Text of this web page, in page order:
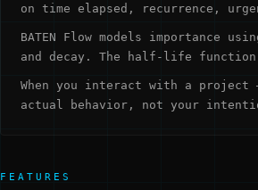
on time elapsed, recurrence,
BATEN Flow models
and decay. The half-life function
When you interact with a
actual behavior, not your
FEATURES